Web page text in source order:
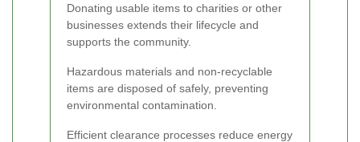
Donating usable items to charities or other
businesses extends their lifecycle and
supports the community.
Hazardous materials and non-recyclable
items are disposed of safely, preventing
environmental contamination.
Efficient clearance processes reduce energy